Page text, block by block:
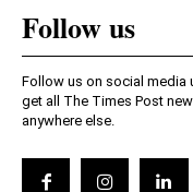
Follow us
Follow us on social media
get all The Times Post
anywhere else.